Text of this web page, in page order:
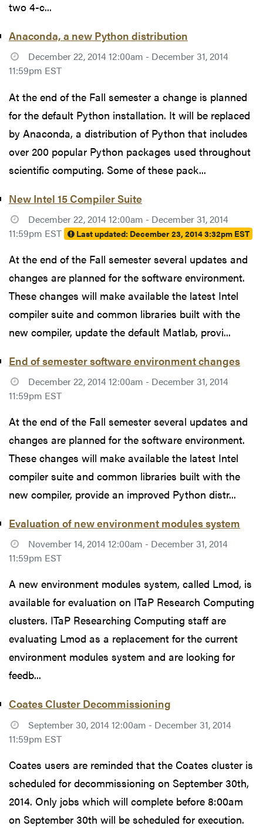
two 4-c...
Anaconda, a new Python distribution
December 22, 2014 12:00am - December 31, 2014
11:59pm EST
At the end of the Fall semester a change is planned
for the default Python installation. It will be replaced
by Anaconda, a distribution of Python that includes
over 200 popular Python packages used throughout
scientific computing. Some of these pack...
New Intel 15 Compiler Suite
December 22, 2014 12:00am - December 31, 2014
11:59pm EST
Last updated: December 23, 2014 3:32pm EST
At the end of the Fall semester several updates and
changes are planned for the software environment.
These changes will make available the latest Intel
compiler suite and common libraries built with the
new compiler, update the default Matlab, provi...
End of semester software environment changes
December 22, 2014 12:00am - December 31, 2014
11:59pm EST
At the end of the Fall semester several updates and
changes are planned for the software environment.
These changes will make available the latest Intel
compiler suite and common libraries built with the
new compiler, provide an improved Python distr...
Evaluation of new environment modules system
November 14, 2014 12:00am - December 31, 2014
11:59pm EST
A new environment modules system, called Lmod, is
available for evaluation on ITaP Research Computing
clusters. ITaP Researching Computing staff are
evaluating Lmod as a replacement for the current
environment modules system and are looking for
feedb...
Coates Cluster Decommissioning
September 30, 2014 12:00am - December 31, 2014
11:59pm EST
Coates users are reminded that the Coates cluster is
scheduled for decommissioning on September 30th,
2014. Only jobs which will complete before 8:00am
on September 30th will be scheduled for execution.